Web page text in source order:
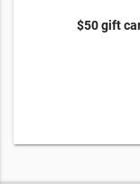
$50 gift